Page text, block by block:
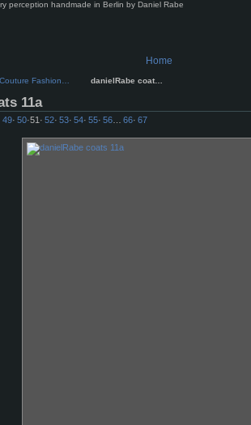
perception handmade in Berlin by Daniel Rabe
Home
Couture Fashion… danielRabe coat…
11a
49· 50·51 · 52· 53· 54· 55· 56 66· 67